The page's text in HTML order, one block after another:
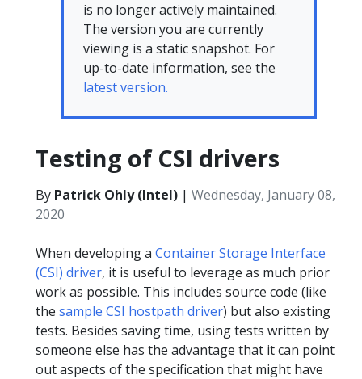
is no longer actively maintained.
The version you are currently
viewing is a static snapshot. For
up-to-date information, see the
latest version.
Testing of CSI drivers
By Patrick Ohly (Intel) | Wednesday, January 08,
2020
When developing a Container Storage Interface
(CSI) driver, it is useful to leverage as much prior
work as possible. This includes source code (like
the sample CSI hostpath driver) but also existing
tests. Besides saving time, using tests written by
someone else has the advantage that it can point
out aspects of the specification that might have